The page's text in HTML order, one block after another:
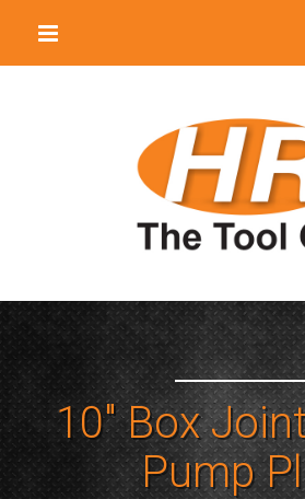
10″ Box
Pump